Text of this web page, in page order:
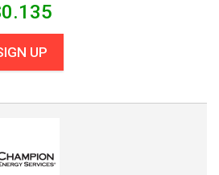
0.135
UP